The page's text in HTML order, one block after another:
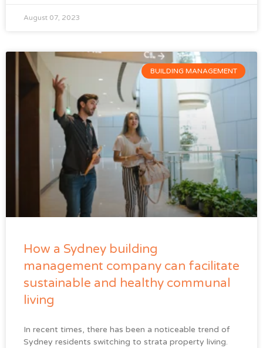
August 07, 2023
BUILDING MANAGEMENT
How a Sydney building
management company can facilitate
sustainable and healthy communal
living
In recent times, there has been a noticeable trend of
Sydney residents switching to strata property living.